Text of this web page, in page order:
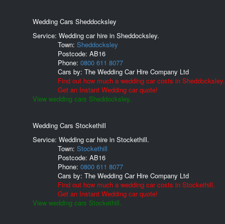
Wedding Cars Sheddocksley
Service: Wedding car hire in Sheddocksley.
Town: Sheddocksley
Postcode: AB16
Phone: 0800 611 8077
Cars by: The Wedding Car Hire Company Ltd
Find out how much a wedding car costs in Sheddocksley.
Get an Instant Wedding car quote!
View wedding cars Sheddocksley.
Wedding Cars Stockethill
Service: Wedding car hire in Stockethill.
Town: Stockethill
Postcode: AB16
Phone: 0800 611 8077
Cars by: The Wedding Car Hire Company Ltd
Find out how much a wedding car costs in Stockethill.
Get an Instant Wedding car quote!
View wedding cars Stockethill.